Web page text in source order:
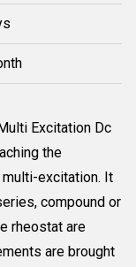
Excitation Dc
the
excitation. It
compound or
rheostat are
are brought